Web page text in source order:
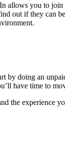
allows you to
out if they can
by doing an
have time to
the experience